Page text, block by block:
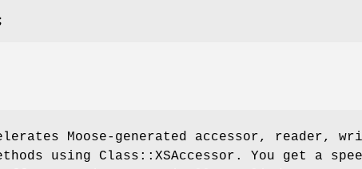
Moose-generated accessor, reader,
using Class::XSAccessor. You get a